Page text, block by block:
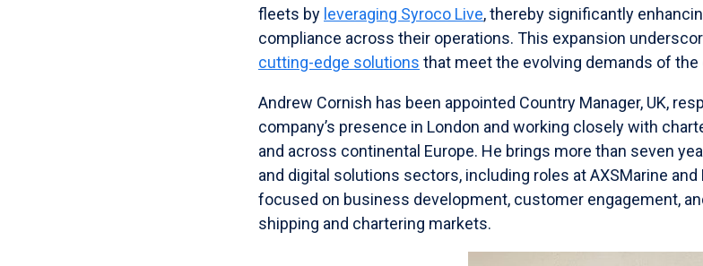
fleets by leveraging Syroco Live, thereby significantly
compliance across their operations. This expansion
cutting-edge solutions that meet the evolving demands of the
Andrew Cornish has been appointed Country Manager, UK,
company’s presence in London and working closely with
and across continental Europe. He brings more than seven
and digital solutions sectors, including roles at AXSMarine
focused on business development, customer engagement,
shipping and chartering markets.